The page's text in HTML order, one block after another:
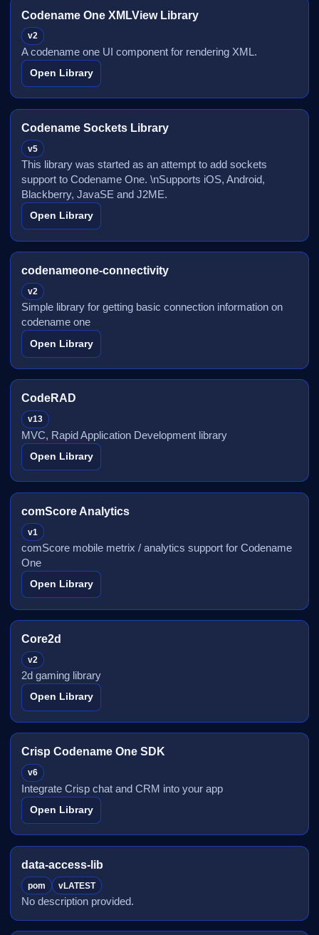
Codename One XMLView Library
v2
A codename one UI component for rendering XML.
Open Library
Codename Sockets Library
v5
This library was started as an attempt to add sockets
support to Codename One. \nSupports iOS, Android,
Blackberry, JavaSE and J2ME.
Open Library
codenameone-connectivity
v2
Simple library for getting basic connection information on
codename one
Open Library
CodeRAD
v13
MVC, Rapid Application Development library
Open Library
comScore Analytics
v1
comScore mobile metrix / analytics support for Codename
One
Open Library
Core2d
v2
2d gaming library
Open Library
Crisp Codename One SDK
v6
Integrate Crisp chat and CRM into your app
Open Library
data-access-lib
pom vLATEST
No description provided.